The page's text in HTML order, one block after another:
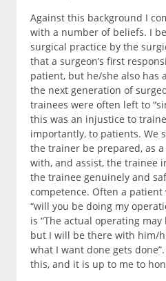
Against this background I
with a number of beliefs. I
surgical practice by the
that a surgeon’s first
patient, but he/she also has
the next generation of
trainees were often left to
this was an injustice to
importantly, to patients. We
the trainer be prepared, as
with, and assist, the trainee
the trainee genuinely and
competence. Often a patient
“will you be doing my
is “The actual operating
but I will be there with him/
what I want done gets
this, and it is up to me to